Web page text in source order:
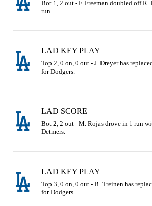
Bot 1, 2 out - F. Freeman doubled off R.
run.
LAD KEY PLAY
Top 2, 0 on, 0 out - J. Dreyer has
for Dodgers.
LAD SCORE
Bot 2, 2 out - M. Rojas drove in 1 run
Detmers.
LAD KEY PLAY
Top 3, 0 on, 0 out - B. Treinen has
for Dodgers.